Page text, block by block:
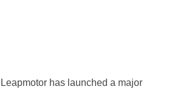
has launched a major